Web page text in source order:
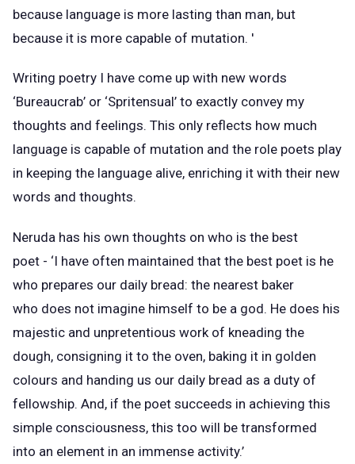
because language is more lasting than man, but
because it is more capable of mutation. '
Writing poetry I have come up with new words
‘Bureaucrab’ or ‘Spritensual’ to exactly convey my
thoughts and feelings. This only reflects how much
language is capable of mutation and the role poets play
in keeping the language alive, enriching it with their new
words and thoughts.
Neruda has his own thoughts on who is the best
poet - ‘I have often maintained that the best poet is he
who prepares our daily bread: the nearest baker
who does not imagine himself to be a god. He does his
majestic and unpretentious work of kneading the
dough, consigning it to the oven, baking it in golden
colours and handing us our daily bread as a duty of
fellowship. And, if the poet succeeds in achieving this
simple consciousness, this too will be transformed
into an element in an immense activity.’